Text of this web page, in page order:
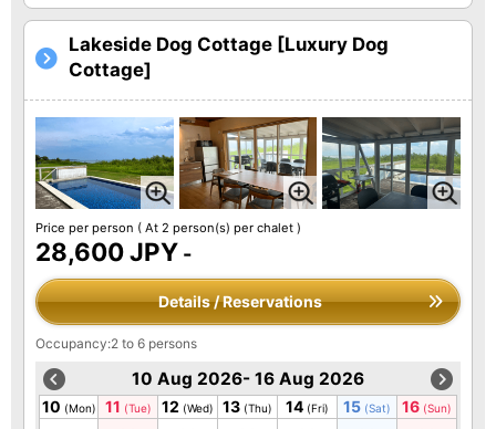
Lakeside Dog Cottage [Luxury Dog
Cottage]
Price per person ( At 2 person(s) per chalet )
28,600 JPY -
Details / Reservations
Occupancy:2 to 6 persons
10 Aug 2026- 16 Aug 2026
10 (Mon) 11 (Tue) 12 (Wed) 13 (Thu) 14 (Fri) 15 (Sat) 16 (Sun)